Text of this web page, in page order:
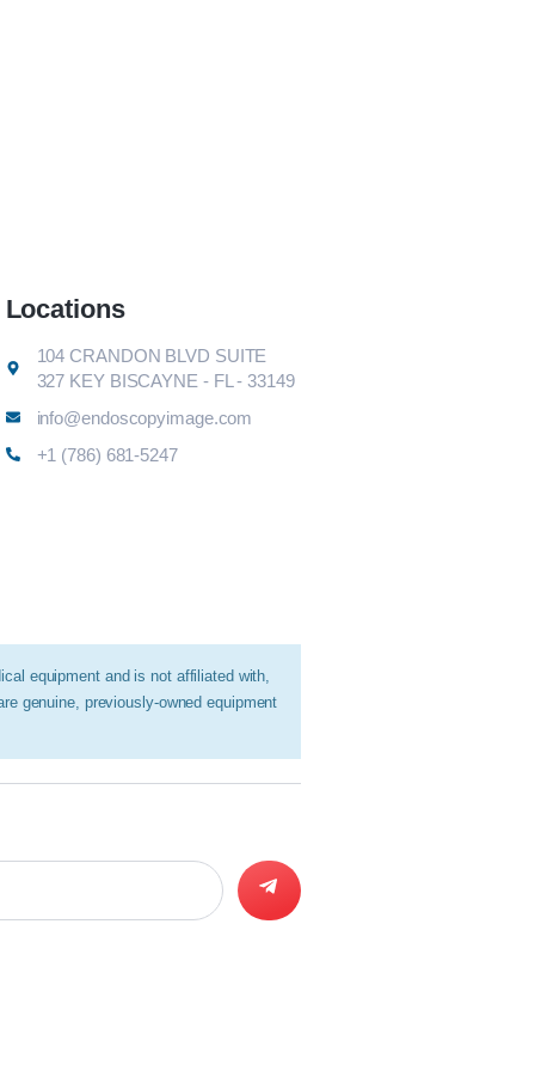
Locations
104 CRANDON BLVD SUITE
327 KEY BISCAYNE - FL - 33149
info@endoscopyimage.com
+1 (786) 681-5247
equipment and is not affiliated with,
genuine, previously-owned equipment